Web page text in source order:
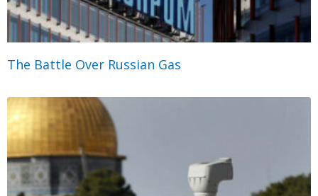
The Battle Over Russian Gas